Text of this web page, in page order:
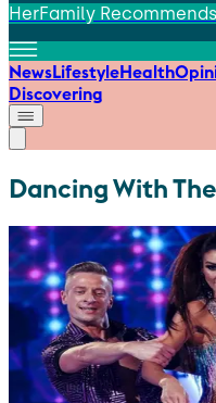
HerFamily Recommends
NewsLifestyleHealth
Discovering
Dancing With